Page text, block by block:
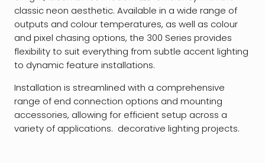
classic neon aesthetic. Available in a wide range of
outputs and colour temperatures, as well as colour
and pixel chasing options, the 300 Series provides
flexibility to suit everything from subtle accent lighting
to dynamic feature installations.
Installation is streamlined with a comprehensive
range of end connection options and mounting
accessories, allowing for efficient setup across a
variety of applications. decorative lighting projects.